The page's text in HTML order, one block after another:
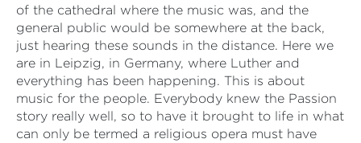
of the cathedral where the music was, and the
general public would be somewhere at the back,
just hearing these sounds in the distance. Here we
are in Leipzig, in Germany, where Luther and
everything has been happening. This is about
music for the people. Everybody knew the Passion
story really well, so to have it brought to life in what
can only be termed a religious opera must have